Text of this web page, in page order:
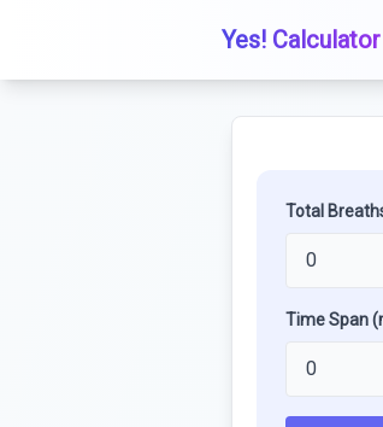
Yes! Calculator
Total
Time Span